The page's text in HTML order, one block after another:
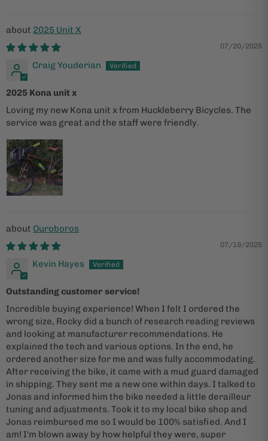
2025 Unit X
07/20/2025
Craig Youderian
2025 Kona unit x
Loving my new Kona unit x from Huckleberry Bicycles. The
service was great and the staff were friendly.
Ouroboros
07/19/2025
Kevin Hayes
Outstanding customer service!
Incredible buying experience! When I felt I ordered the
wrong size, Rocky did a bunch of research reading reviews
and looking at manufacturer recommendations. He
explained the tech and various options. In the end, he
ordered another size for me and was fully accommodating.
After receiving the bike, it came with a mud guard damaged
in shipping. They sent me a new one within days. I talked to
Jonas and informed him the bike needed a little derailleur
tuning and adjustments. Took it to my local bike shop and
Jonas reimbursed me so I would be 100% satisfied. And I
am! I'm blown away by how helpful they were, super